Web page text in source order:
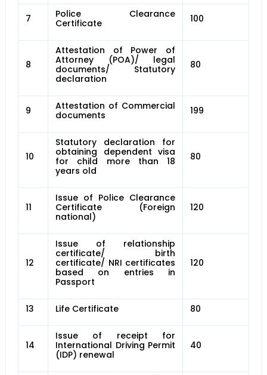
7
Police Clearance
Certificate
100
8
Attestation of Power of
Attorney (POA)/ legal
documents/ Statutory
declaration
80
9
Attestation of Commercial
documents
199
10
Statutory declaration for
obtaining dependent visa
for child more than 18
years old
80
11
Issue of Police Clearance
Certificate (Foreign
national)
120
12
Issue of relationship
certificate/ birth
certificate/ NRI certificates
based on entries in
Passport
120
13 Life Certificate 80
14
Issue of receipt for
International Driving Permit
(IDP) renewal
40